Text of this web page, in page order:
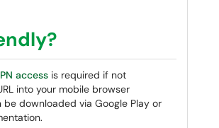
access is required if not
into your mobile browser
downloaded via Google Play or